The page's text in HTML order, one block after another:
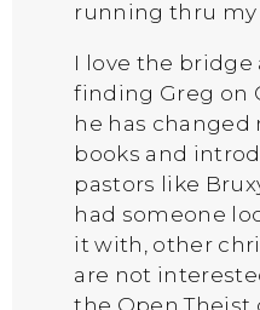
running thru my
I love the bridge
finding Greg on
he has changed
books and
pastors like
had someone
it with, other
are not